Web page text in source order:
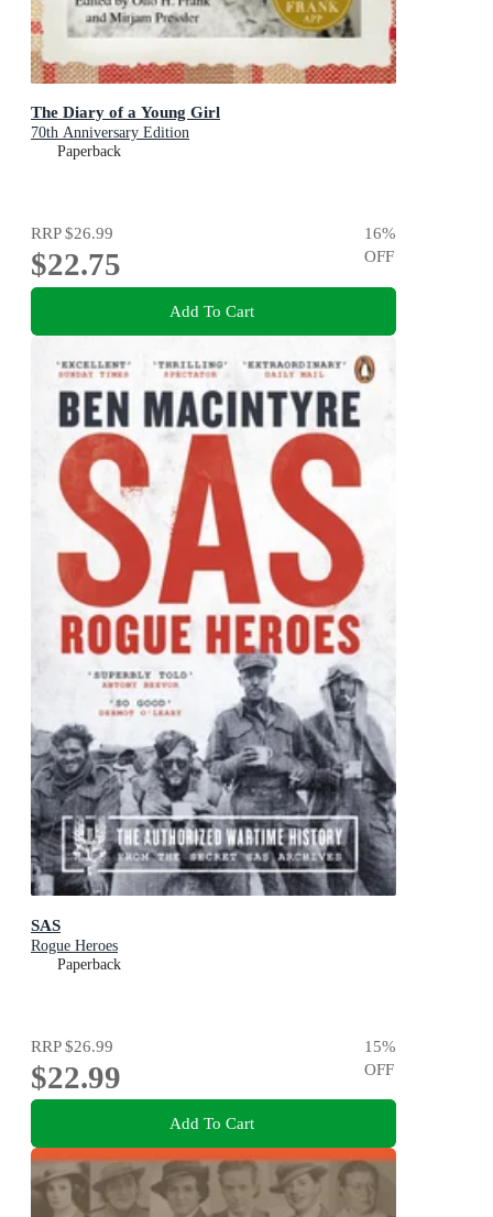
The Diary of a Young Girl
70th Anniversary Edition
Paperback
RRP$26.99
$22.75
16%
OFF
Add To Cart
SAS
Rogue Heroes
Paperback
RRP$26.99
$22.99
15%
OFF
Add To Cart